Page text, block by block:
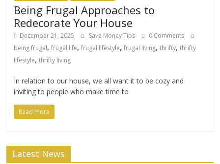
Being Frugal Approaches to
Redecorate Your House
December 21, 2025 Save Money Tips
0 Comments
being frugal,frugal life,frugal lifestyle,frugal living,thrifty,thrifty
lifestyle,thrifty living
In relation to our house, we all want it to be cozy and
inviting to people who make time to
Read more
Latest News